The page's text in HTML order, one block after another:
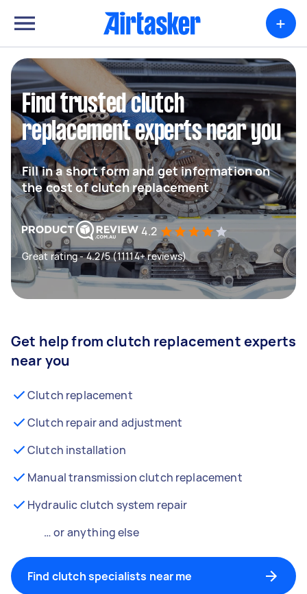
+
Find trusted clutch
replacement experts near you
Fill in a short form and get information on
the cost of clutch replacement
4.2
Great rating - 4.2/5 (11114+ reviews)
Get help from clutch replacement experts
near you
Clutch replacement
Clutch repair and adjustment
Clutch installation
Manual transmission clutch replacement
Hydraulic clutch system repair
… or anything else
Find clutch specialists near me